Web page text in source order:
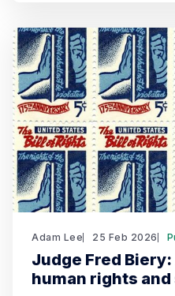
Adam Lee 25 Feb 2026
Judge Fred
human rights